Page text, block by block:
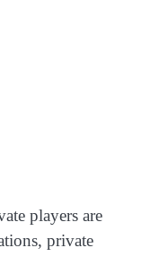
players are
private